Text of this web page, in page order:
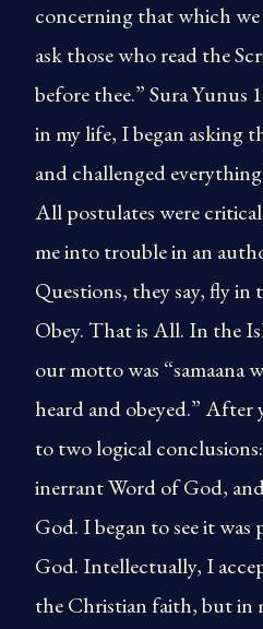
concerning that which
ask those who read the
before thee.” Sura Yunus
in my life, I began asking
and challenged
All postulates were
me into trouble in an
Questions, they say, fly in
Obey. That is All. In the
our motto was “samaana
heard and obeyed.” After
to two logical
inerrant Word of God,
God. I began to see it was
God. Intellectually, I
the Christian faith, but in